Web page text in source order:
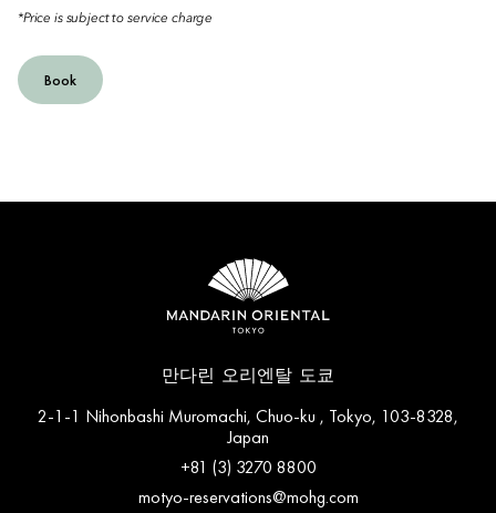
*Price is subject to service charge
Book
만다린 오리엔탈 도쿄
2-1-1 Nihonbashi Muromachi, Chuo-ku , Tokyo, 103-8328,
Japan
+81 (3) 3270 8800
motyo-reservations@mohg.com